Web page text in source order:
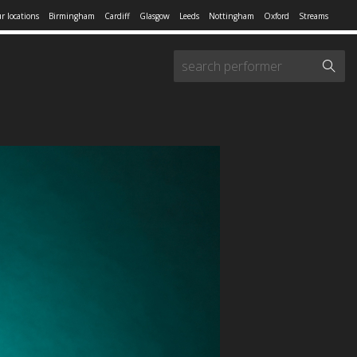
locations Birmingham Cardiff Glasgow Leeds Nottingham Oxford Streams